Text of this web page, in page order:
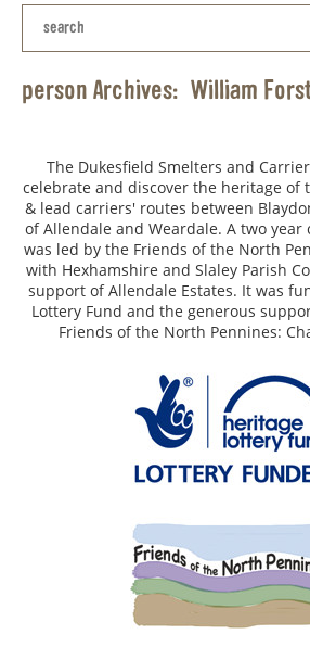
person Archives: William
The Dukesfield Smelters and
celebrate and discover the heritage of
& lead carriers' routes between
of Allendale and Weardale. A two
was led by the Friends of the North
with Hexhamshire and Slaley Parish
support of Allendale Estates. It was
Lottery Fund and the generous
Friends of the North Pennines: